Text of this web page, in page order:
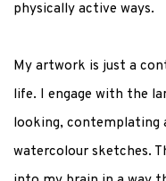
physically active ways.
My artwork is just a
life. I engage with the
looking, contemplating
watercolour sketches.